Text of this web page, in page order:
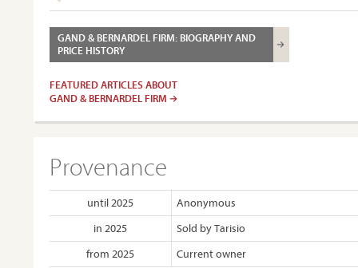
GAND & BERNARDEL FIRM: BIOGRAPHY AND
PRICE HISTORY
FEATURED ARTICLES ABOUT
GAND & BERNARDEL FIRM
Provenance
until 2025
Anonymous
in 2025
Sold by Tarisio
from 2025
Current owner